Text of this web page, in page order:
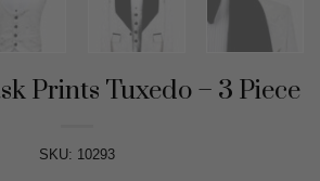
Prints Tuxedo – 3 Piece
SKU: 10293